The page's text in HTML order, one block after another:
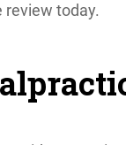
review today.